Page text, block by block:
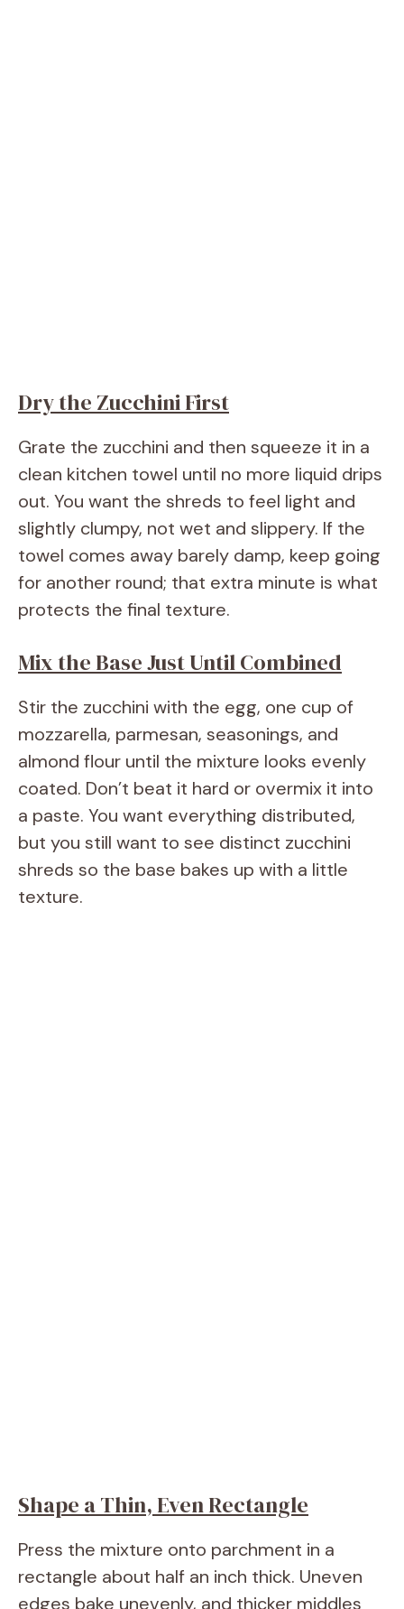
Dry the Zucchini First
Grate the zucchini and then squeeze it in a
clean kitchen towel until no more liquid drips
out. You want the shreds to feel light and
slightly clumpy, not wet and slippery. If the
towel comes away barely damp, keep going
for another round; that extra minute is what
protects the final texture.
Mix the Base Just Until Combined
Stir the zucchini with the egg, one cup of
mozzarella, parmesan, seasonings, and
almond flour until the mixture looks evenly
coated. Don’t beat it hard or overmix it into
a paste. You want everything distributed,
but you still want to see distinct zucchini
shreds so the base bakes up with a little
texture.
Shape a Thin, Even Rectangle
Press the mixture onto parchment in a
rectangle about half an inch thick. Uneven
edges bake unevenly, and thicker middles